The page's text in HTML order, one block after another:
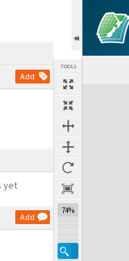
Add
yet
Add
TOOLS
74%
Expand/collapse